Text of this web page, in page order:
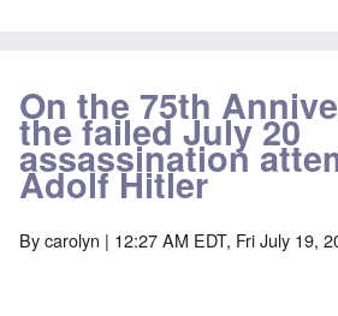
On the 75th
the failed July 20
assassination
Adolf Hitler
Bycarolyn | 12:27 AM EDT, Fri July 19,